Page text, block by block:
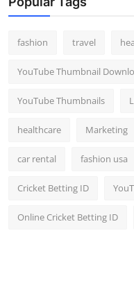
Support Number
fashion travel
YouTube Thumbnail
YouTube Thumbnails
healthcare Marketing
car rental fashion usa
Cricket Betting ID
Online Cricket Betting ID